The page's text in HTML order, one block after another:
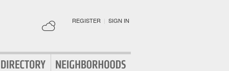
REGISTER | SIGN IN